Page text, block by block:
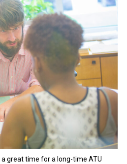
great time for a long-time ATU